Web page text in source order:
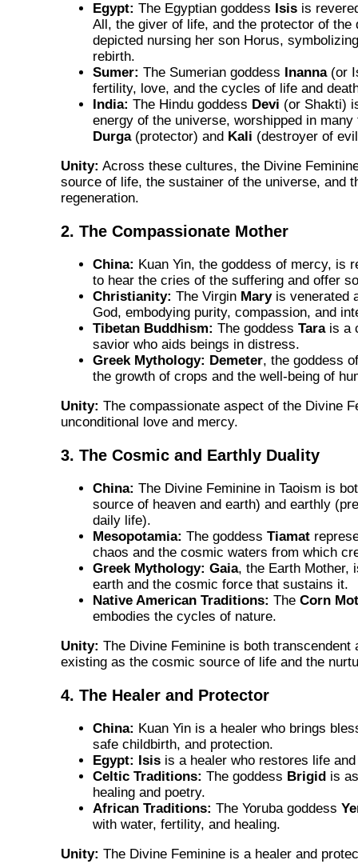
Egypt: The Egyptian goddess Isis is
All, the giver of life, and the protector of the
depicted nursing her son Horus,
rebirth.
Sumer: The Sumerian goddess Inanna(or
fertility, love, and the cycles of life and
India: The Hindu goddess Devi (or Shakti)
energy of the universe, worshipped in
Durga(protector) and Kali (destroyer of
Unity: Across these cultures, the Divine
source of life, the sustainer of the universe, and
regeneration.
2. The Compassionate Mother
China: Kuan Yin, the goddess of mercy, is
to hear the cries of the suffering and offer
Christianity: The Virgin Maryis venerated
God, embodying purity, compassion, and
Tibetan Buddhism: The goddess Tarais a
savior who aids beings in distress.
Greek Mythology: Demeter, the goddess
the growth of crops and the well-being of
Unity: The compassionate aspect of the Divine
unconditional love and mercy.
3. The Cosmic and Earthly Duality
China: The Divine Feminine in Taoism is
source of heaven and earth) and earthly
daily life).
Mesopotamia: The goddess Tiamat
chaos and the cosmic waters from which
Greek Mythology: Gaia, the Earth Mother,
earth and the cosmic force that sustains it.
Native American Traditions: The Corn
embodies the cycles of nature.
Unity: The Divine Feminine is both transcendent
existing as the cosmic source of life and the
4. The Healer and Protector
China: Kuan Yin is a healer who brings
safe childbirth, and protection.
Egypt: Isis is a healer who restores life
Celtic Traditions: The goddess Brigid is
healing and poetry.
African Traditions: The Yoruba goddess
with water, fertility, and healing.
Unity: The Divine Feminine is a healer and